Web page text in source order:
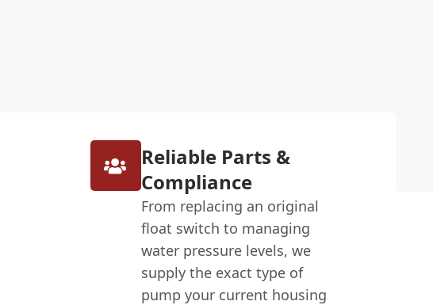
Reliable Parts &
Compliance
From replacing an original
float switch to managing
water pressure levels, we
supply the exact type of
pump your current housing